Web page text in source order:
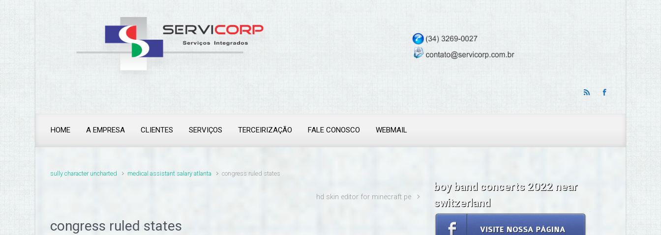
HOME A EMPRESA CLIENTES SERVIÇOS TERCEIRIZAÇÃO FALE CONOSCO WEBMAIL
sully character uncharted medical assistant salary atlanta congress ruled states
hd skin editor for minecraft pe
congress ruled states
boy band concerts 2022 near
switzerland